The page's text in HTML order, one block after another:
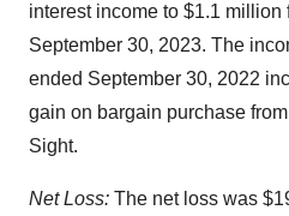
interest income to $1.1 million
September 30, 2023. The
ended September 30, 2022
gain on bargain purchase
Sight.
Net Loss: The net loss was